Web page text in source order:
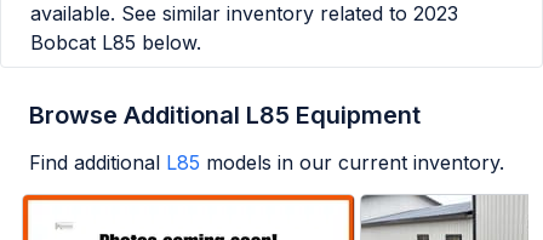
available. See similar inventory related to 2023
Bobcat L85 below.
Browse Additional L85 Equipment
Find additional L85 models in our current inventory.